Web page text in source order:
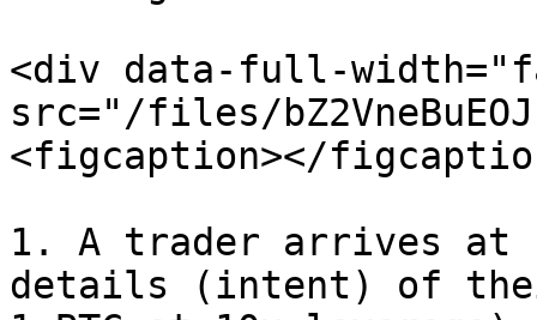
<div data-full-
src="/files/
<figcaption></
1. A trader arrives at
details (intent) of